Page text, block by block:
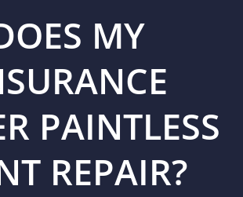
MY
PAINTLESS
REPAIR?